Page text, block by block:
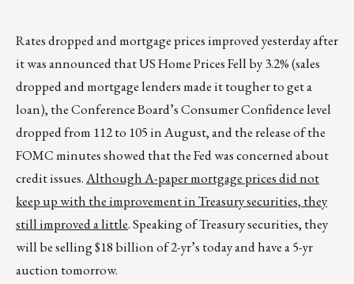
Rates dropped and mortgage prices improved yesterday after
it was announced that US Home Prices Fell by 3.2% (sales
dropped and mortgage lenders made it tougher to get a
loan), the Conference Board’s Consumer Confidence level
dropped from 112 to 105 in August, and the release of the
FOMC minutes showed that the Fed was concerned about
credit issues.Although A-paper mortgage prices did not
keep up with the improvement in Treasury securities, they
still improved a little. Speaking of Treasury securities, they
will be selling $18 billion of 2-yr’s today and have a 5-yr
auction tomorrow.